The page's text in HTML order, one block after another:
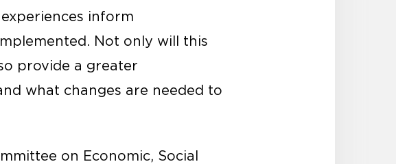
inform
Not only will this
provide a greater
what changes are needed to
on Economic, Social